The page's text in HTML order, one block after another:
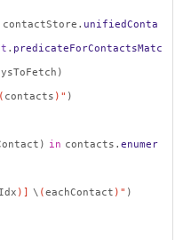
contactStore. unifiedConta
. predicateForContactsMatc
( contacts )" )
in contacts. enumer
)] \ (eachContact )" )